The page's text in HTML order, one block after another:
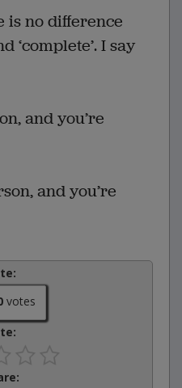
is no difference
‘complete’. I say
and you’re
and you’re
votes